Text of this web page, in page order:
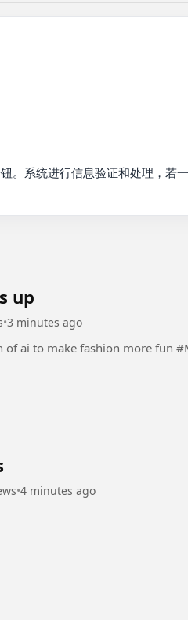
。系统进行信息验证和处理，若
up
•3 minutes ago
•4 minutes ago